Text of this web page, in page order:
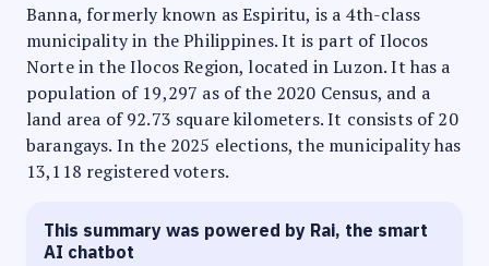
Banna, formerly known as Espiritu, is a 4th-class
municipality in the Philippines. It is part of Ilocos
Norte in the Ilocos Region, located in Luzon. It has a
population of 19,297 as of the 2020 Census, and a
land area of 92.73 square kilometers. It consists of 20
barangays. In the 2025 elections, the municipality has
13,118 registered voters.
This summary was powered by Rai, the smart
AI chatbot